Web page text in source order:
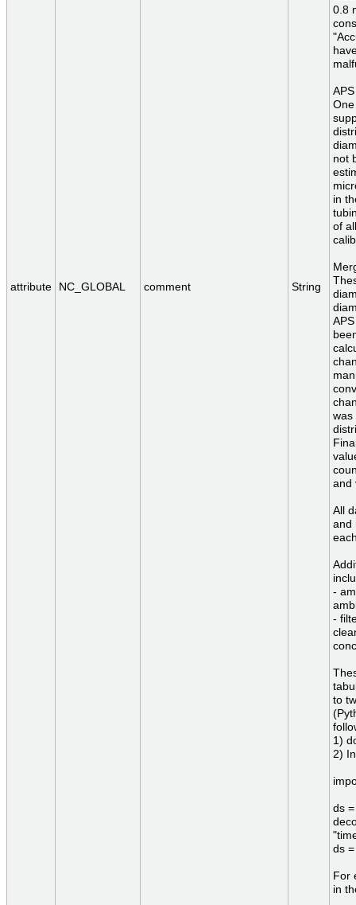
attribute NC_GLOBAL comment String
0.8
not
in
of
was
and
All
and
-
-
to
1)
2)
ds
ds
For
in